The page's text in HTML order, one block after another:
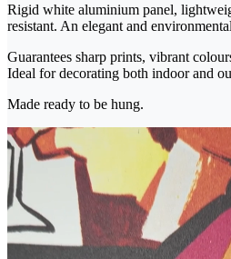
Rigid white aluminium panel,
resistant. An elegant and
Guarantees sharp prints, vibrant
Ideal for decorating both indoor and
Made ready to be hung.